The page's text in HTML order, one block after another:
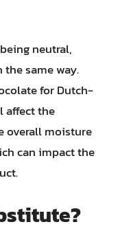
neutral,
the same way.
for Dutch-
affect the
overall moisture
can impact the